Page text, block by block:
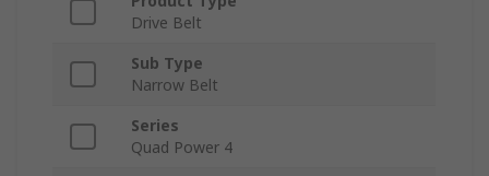
Drive Belt
Sub Type
Narrow Belt
Series
Quad Power 4